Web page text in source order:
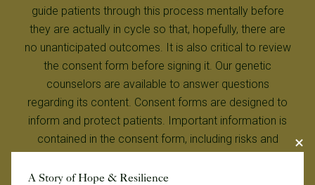
guide patients through this process mentally before
they are actually in cycle so that, hopefully, there are
no unanticipated outcomes. It is also critical to review
the consent form before signing it. Our genetic
counselors are available to answer questions
regarding its content. Consent forms are designed to
inform and protect patients. Important information is
contained in the consent form, including risks and
procedure and the diagnostic technique.
A Story of Hope & Resilience